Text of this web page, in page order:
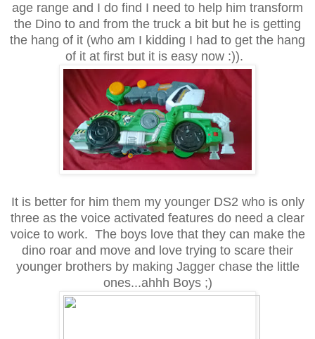
age range and I do find I need to help him transform
the Dino to and from the truck a bit but he is getting
the hang of it (who am I kidding I had to get the hang
of it at first but it is easy now :)).
It is better for him them my younger DS2 who is only
three as the voice activated features do need a clear
voice to work. The boys love that they can make the
dino roar and move and love trying to scare their
younger brothers by making Jagger chase the little
ones...ahhh Boys ;)